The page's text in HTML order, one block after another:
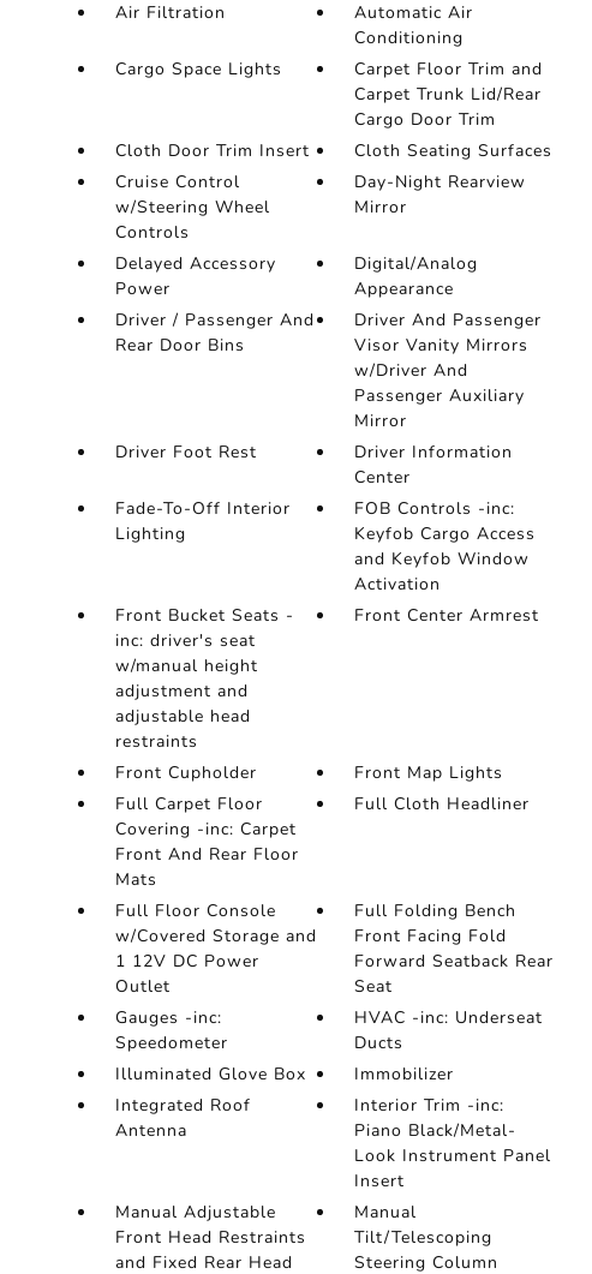
Air Filtration
Automatic Air
Conditioning
Cargo Space Lights
Carpet Floor Trim and
Carpet Trunk Lid/Rear
Cargo Door Trim
Cloth Door Trim Insert
Cloth Seating Surfaces
Cruise Control
w/Steering Wheel
Controls
Day-Night Rearview
Mirror
Delayed Accessory
Power
Digital/Analog
Appearance
Driver / Passenger And
Rear Door Bins
Driver And Passenger
Visor Vanity Mirrors
w/Driver And
Passenger Auxiliary
Mirror
Driver Foot Rest
Driver Information
Center
Fade-To-Off Interior
Lighting
FOB Controls -inc:
Keyfob Cargo Access
and Keyfob Window
Activation
Front Bucket Seats -
inc: driver's seat
w/manual height
adjustment and
adjustable head
restraints
Front Center Armrest
Front Cupholder
Front Map Lights
Full Carpet Floor
Covering -inc: Carpet
Front And Rear Floor
Mats
Full Cloth Headliner
Full Floor Console
w/Covered Storage and
1 12V DC Power
Outlet
Full Folding Bench
Front Facing Fold
Forward Seatback Rear
Seat
Gauges -inc:
Speedometer
HVAC -inc: Underseat
Ducts
Illuminated Glove Box
Immobilizer
Integrated Roof
Antenna
Interior Trim -inc:
Piano Black/Metal-
Look Instrument Panel
Insert
Manual Adjustable
Front Head Restraints
and Fixed Rear Head
Manual
Tilt/Telescoping
Steering Column